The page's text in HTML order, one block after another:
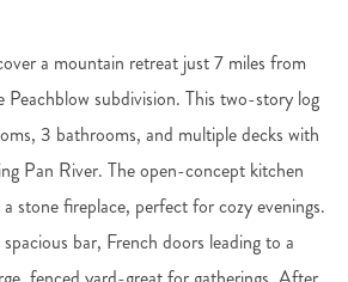
a mountain retreat just 7 miles from
subdivision. This two-story log
3 bathrooms, and multiple decks with
Pan River. The open-concept kitchen
stone fireplace, perfect for cozy evenings.
bar, French doors leading to a